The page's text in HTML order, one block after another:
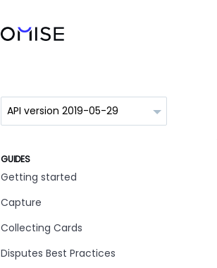
GUIDES
Getting started
Capture
Collecting Cards
Disputes Best Practices